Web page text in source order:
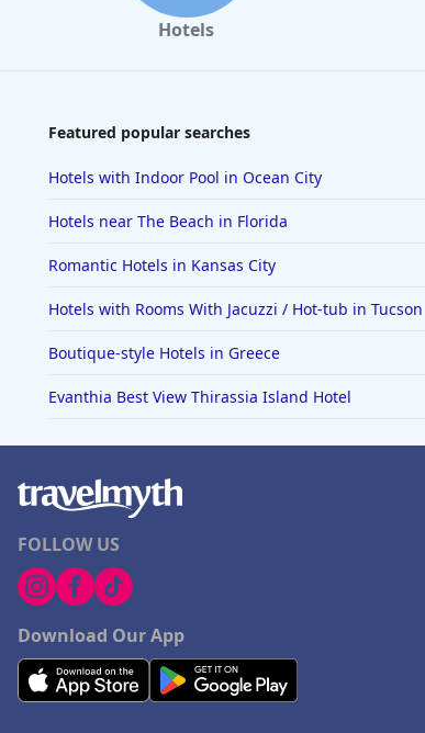
Hotels
Featured popular searches
Hotels with Indoor Pool in Ocean City
Hotels near The Beach in Florida
Romantic Hotels in Kansas City
Hotels with Rooms With Jacuzzi / Hot-tub in Tucson
Boutique-style Hotels in Greece
Evanthia Best View Thirassia Island Hotel
FOLLOW US
Download Our App